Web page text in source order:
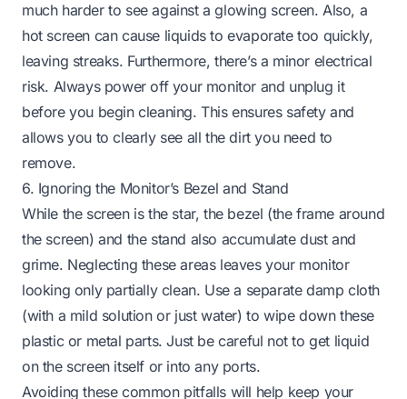
much harder to see against a glowing screen. Also, a
hot screen can cause liquids to evaporate too quickly,
leaving streaks. Furthermore, there’s a minor electrical
risk. Always power off your monitor and unplug it
before you begin cleaning. This ensures safety and
allows you to clearly see all the dirt you need to
remove.
6. Ignoring the Monitor’s Bezel and Stand
While the screen is the star, the bezel (the frame around
the screen) and the stand also accumulate dust and
grime. Neglecting these areas leaves your monitor
looking only partially clean. Use a separate damp cloth
(with a mild solution or just water) to wipe down these
plastic or metal parts. Just be careful not to get liquid
on the screen itself or into any ports.
Avoiding these common pitfalls will help keep your